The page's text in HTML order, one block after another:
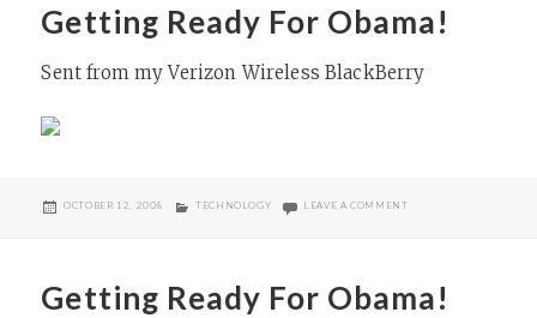
Getting Ready For Obama!
Sent from my Verizon Wireless BlackBerry
POSTED
OCTOBER 12, 2008 CATEGORIES
TECHNOLOGY LEAVE A COMMENTON GETTING READY
Getting Ready For Obama!